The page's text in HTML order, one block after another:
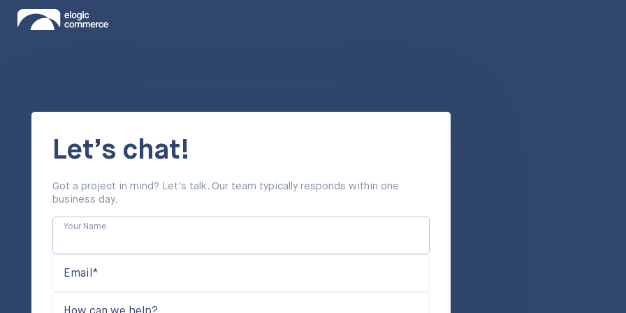
Let’s chat!
Got a project in mind? Let's talk. Our team typically responds within one
business day.
Your Name
Email*